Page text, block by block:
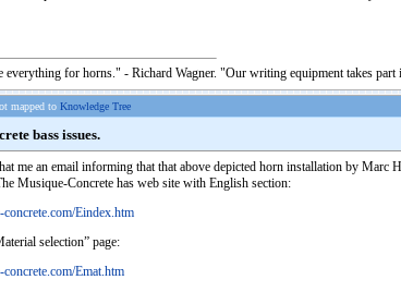
for horns." - Richard Wagner. "Our writing equipment takes
mapped to Knowledge Tree
bass issues.
me an email informing that that above depicted horn installation by Marc
Musique-Concrete has web site with English section:
Eindex.htm
selection” page:
Emat.htm